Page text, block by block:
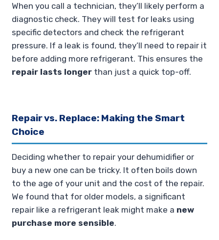
When you call a technician, they’ll likely perform a
diagnostic check. They will test for leaks using
specific detectors and check the refrigerant
pressure. If a leak is found, they’ll need to repair it
before adding more refrigerant. This ensures the
repair lasts longer than just a quick top-off.
Repair vs. Replace: Making the Smart
Choice
Deciding whether to repair your dehumidifier or
buy a new one can be tricky. It often boils down
to the age of your unit and the cost of the repair.
We found that for older models, a significant
repair like a refrigerant leak might make a new
purchase more sensible.